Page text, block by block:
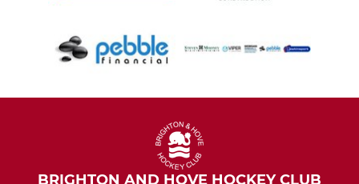
BRIGHTON AND HOVE HOCKEY CLUB